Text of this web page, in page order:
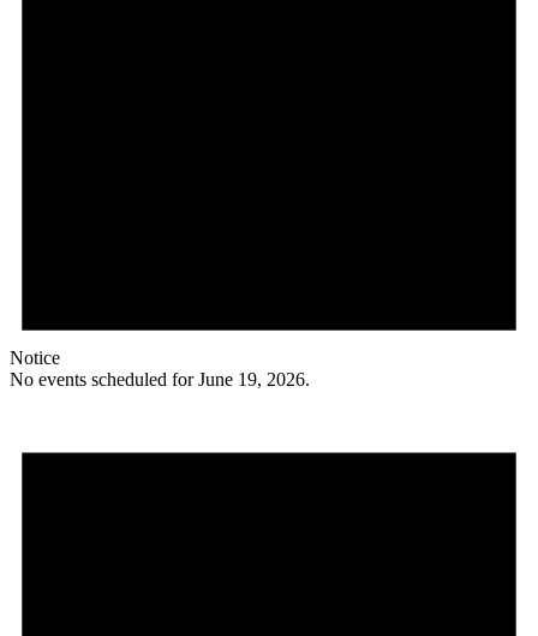
Notice
No events scheduled for June 19, 2026.